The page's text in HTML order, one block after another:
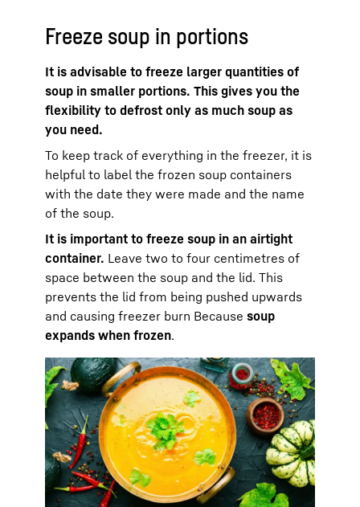
Freeze soup in portions
It is advisable to freeze larger quantities of
soup in smaller portions. This gives you the
flexibility to defrost only as much soup as
you need.
To keep track of everything in the freezer, it is
helpful to label the frozen soup containers
with the date they were made and the name
of the soup.
It is important to freeze soup in an airtight
container. Leave two to four centimetres of
space between the soup and the lid. This
prevents the lid from being pushed upwards
and causing freezer burn Because soup
expands when frozen.